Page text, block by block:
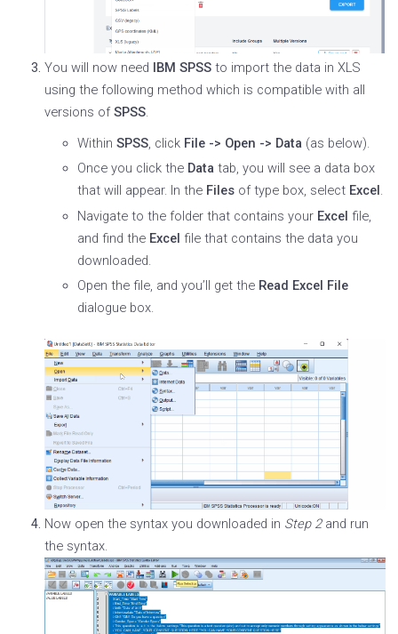
You will now need IBM SPSS to import the data in XLS
using the following method which is compatible with all
versions ofSPSS
Within SPSS, click File -> Open -> Data (as below).
Once you click the Datatab, you will see a data box
that will appear. In the Filesof type box, select Excel.
Navigate to the folder that contains your Excel file,
and find the Excel file that contains the data you
downloaded.
Open the file, and you’ll get the Read Excel File
dialogue box.
Now open the syntax you downloaded in Step 2and run
the syntax.